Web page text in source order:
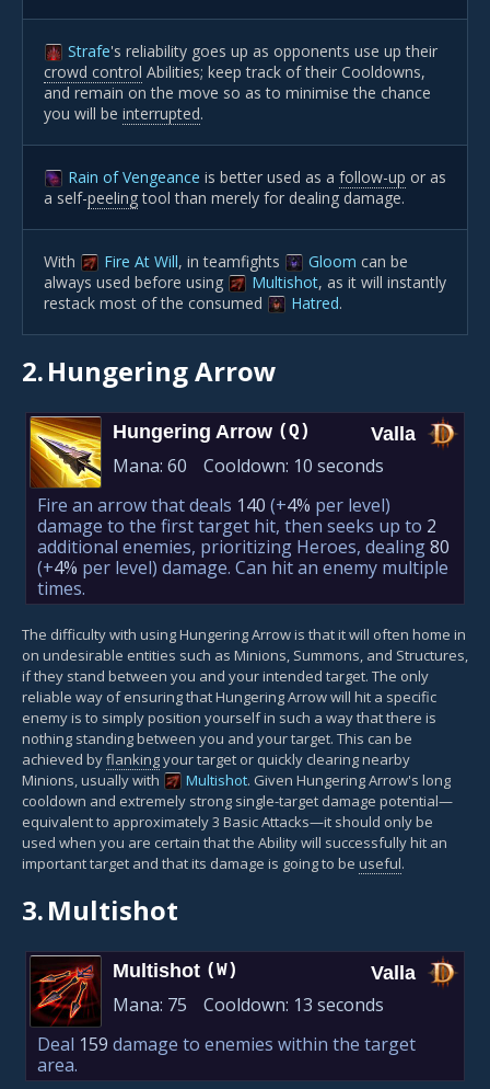
Strafe's reliability goes up as opponents use up their
crowd control Abilities; keep track of their Cooldowns,
and remain on the move so as to minimise the chance
you will be interrupted.
Rain of Vengeance is better used as a follow-up or as
a self-peelingtool than merely for dealing damage.
With Fire At Will, in teamfights Gloom can be
always used before using
Multishot, as it will instantly
restack most of the consumed
Hatred.
2.Hungering Arrow
Hungering Arrow (Q) Valla
Mana: 60 Cooldown: 10 seconds
Fire an arrow that deals 140 (+4% per level)
damage to the first target hit, then seeks up to 2
additional enemies, prioritizing Heroes, dealing80
(+4% per level) damage. Can hit an enemy multiple
times.
The difficulty with using Hungering Arrow is that it will often home in
on undesirable entities such as Minions, Summons, and Structures,
if they stand between you and your intended target. The only
reliable way of ensuring that Hungering Arrow will hit a specific
enemy is to simply position yourself in such a way that there is
nothing standing between you and your target. This can be
achieved byflankingyour target or quickly clearing nearby
Minions, usually with
Multishot. Given Hungering Arrow's long
cooldown and extremely strong single-target damage potential—
equivalent to approximately 3 Basic Attacks—it should only be
used when you are certain that the Ability will successfully hit an
important target and that its damage is going to be useful.
3.Multishot
Multishot (W) Valla
Mana: 75 Cooldown: 13 seconds
Deal 159 damage to enemies within the target
area.